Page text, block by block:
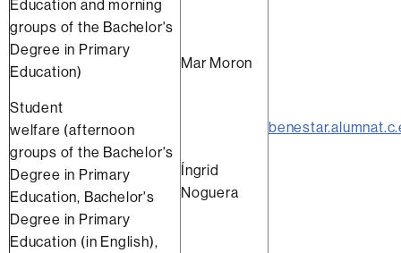
Education and morning
groups of the Bachelor's
Degree in Primary
Education)
Student
welfare (afternoon
groups of the Bachelor's
Degree in Primary
Education, Bachelor's
Degree in Primary
Education (in English),
Mar Moron
Íngrid
Noguera